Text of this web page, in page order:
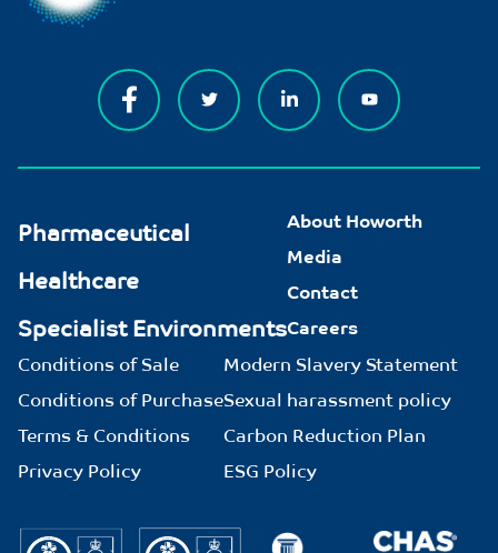
Pharmaceutical
Healthcare
Specialist Environments
About Howorth
Media
Contact
Careers
Conditions of Sale
Conditions of Purchase
Terms & Conditions
Privacy Policy
Modern Slavery Statement
Sexual harassment policy
Carbon Reduction Plan
ESG Policy